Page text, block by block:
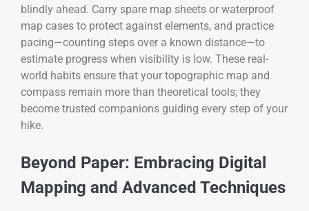
blindly ahead. Carry spare map sheets or waterproof
map cases to protect against elements, and practice
pacing—counting steps over a known distance—to
estimate progress when visibility is low. These real-
world habits ensure that your topographic map and
compass remain more than theoretical tools; they
become trusted companions guiding every step of your
hike.
Beyond Paper: Embracing Digital
Mapping and Advanced Techniques